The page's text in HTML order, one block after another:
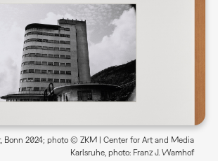
Bonn 2024; photo © ZKM | Center for Art and Media
Karlsruhe, photo: Franz J. Wamhof